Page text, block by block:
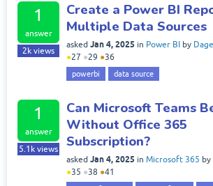
1
answer
2k views
Create a Power BI
Multiple Data Sources
asked Jan 4, 2025 in Power BI by
●27 ●29 ●36
powerbi data source
1
answer
5.1k views
Can Microsoft Teams
Without Office 365
Subscription?
asked Jan 4, 2025 in Microsoft 365 by
●35 ●38 ●41